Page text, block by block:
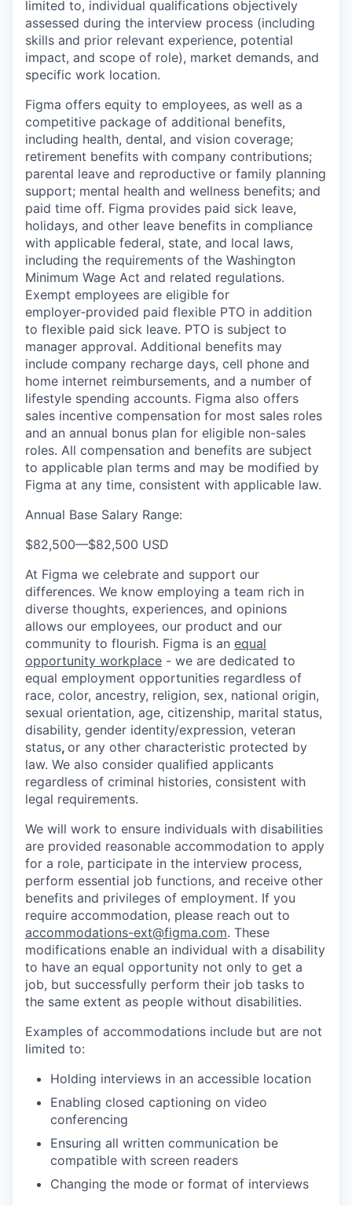
limited to, individual qualifications objectively
assessed during the interview process (including
skills and prior relevant experience, potential
impact, and scope of role), market demands, and
specific work location.
Figma offers equity to employees, as well as a
competitive package of additional benefits,
including health, dental, and vision coverage;
retirement benefits with company contributions;
parental leave and reproductive or family planning
support; mental health and wellness benefits; and
paid time off. Figma provides paid sick leave,
holidays, and other leave benefits in compliance
with applicable federal, state, and local laws,
including the requirements of the Washington
Minimum Wage Act and related regulations.
Exempt employees are eligible for
employer‑provided paid flexible PTO in addition
to flexible paid sick leave. PTO is subject to
manager approval. Additional benefits may
include company recharge days, cell phone and
home internet reimbursements, and a number of
lifestyle spending accounts. Figma also offers
sales incentive compensation for most sales roles
and an annual bonus plan for eligible non-sales
roles. All compensation and benefits are subject
to applicable plan terms and may be modified by
Figma at any time, consistent with applicable law.
Annual Base Salary Range:
$82,500—$82,500 USD
At Figma we celebrate and support our
differences. We know employing a team rich in
diverse thoughts, experiences, and opinions
allows our employees, our product and our
community to flourish. Figma is an equal
opportunity workplace - we are dedicated to
equal employment opportunities regardless of
race, color, ancestry, religion, sex, national origin,
sexual orientation, age, citizenship, marital status,
disability, gender identity/expression, veteran
status, or any other characteristic protected by
law. We also consider qualified applicants
regardless of criminal histories, consistent with
legal requirements.
We will work to ensure individuals with disabilities
are provided reasonable accommodation to apply
for a role, participate in the interview process,
perform essential job functions, and receive other
benefits and privileges of employment. If you
require accommodation, please reach out to
accommodations-ext@figma.com. These
modifications enable an individual with a disability
to have an equal opportunity not only to get a
job, but successfully perform their job tasks to
the same extent as people without disabilities.
Examples of accommodations include but are not
limited to:
Holding interviews in an accessible location
Enabling closed captioning on video
conferencing
Ensuring all written communication be
compatible with screen readers
Changing the mode or format of interviews